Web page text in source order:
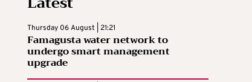
Thursday 06 August | 21:21
Famagusta water network to
undergo smart management
upgrade